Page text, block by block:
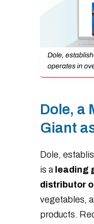
Dole,
operates in
Dole, a
Giant as
Dole,
is a leading
distributor
vegetables,
products.